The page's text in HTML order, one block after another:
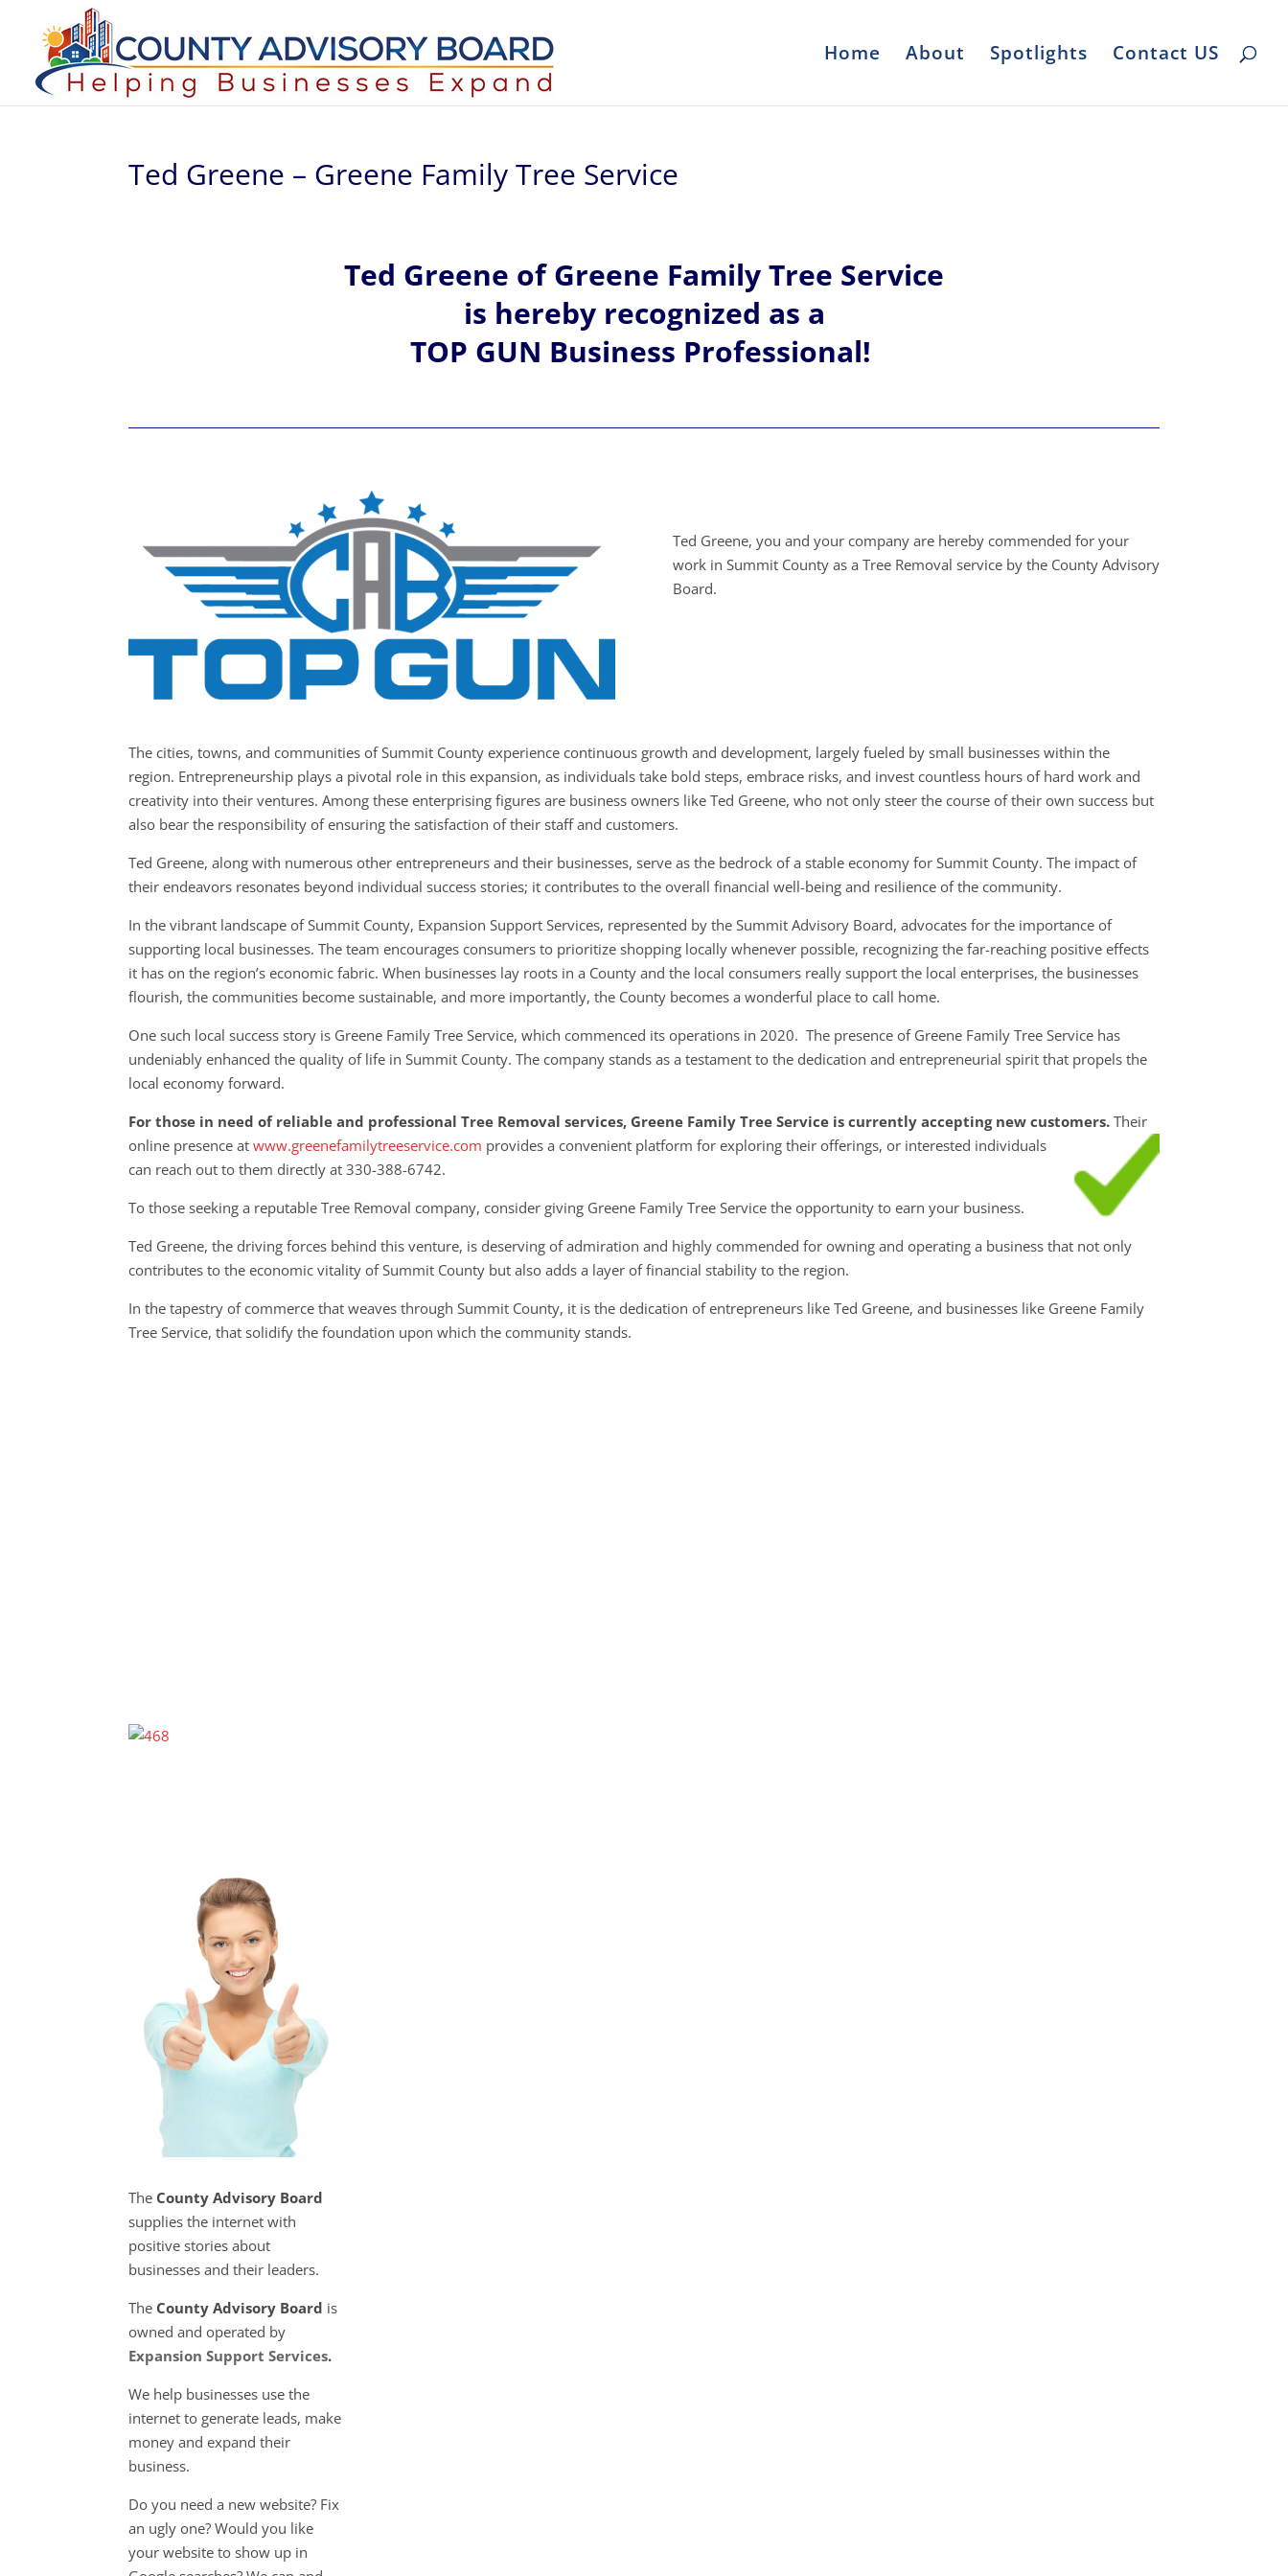
Home About Spotlights Contact US
Ted Greene – Greene Family Tree Service
Ted Greene ofGreene Family Tree Service
is hereby recognized as a
TOP GUN Business Professional!
Ted Greene, you and your company are hereby commended for your
work in Summit County as a Tree Removal service by the County Advisory
Board.
The cities, towns, and communities of Summit County experience continuous growth and development, largely fueled by small businesses within the
region. Entrepreneurship plays a pivotal role in this expansion, as individuals take bold steps, embrace risks, and invest countless hours of hard work and
creativity into their ventures. Among these enterprising figures are business owners like Ted Greene, who not only steer the course of their own success but
also bear the responsibility of ensuring the satisfaction of their staff and customers.
Ted Greene, along with numerous other entrepreneurs and their businesses, serve as the bedrock of a stable economy for Summit County. The impact of
their endeavors resonates beyond individual success stories; it contributes to the overall financial well-being and resilience of the community.
In the vibrant landscape of Summit County, Expansion Support Services, represented by the Summit Advisory Board, advocates for the importance of
supporting local businesses. The team encourages consumers to prioritize shopping locally whenever possible, recognizing the far-reaching positive effects
it has on the region’s economic fabric. When businesses lay roots in a County and the local consumers really support the local enterprises, the businesses
flourish, the communities become sustainable, and more importantly, the County becomes a wonderful place to call home.
One such local success story is Greene Family Tree Service, which commenced its operations in 2020. The presence of Greene Family Tree Service has
undeniably enhanced the quality of life in Summit County. The company stands as a testament to the dedication and entrepreneurial spirit that propels the
local economy forward.
For those in need of reliable and professional Tree Removal services, Greene Family Tree Service is currently accepting new customers. Their
online presence atwww.greenefamilytreeservice.com provides a convenient platform for exploring their offerings, or interested individuals
can reach out to them directly at 330-388-6742.
To those seeking a reputable Tree Removal company, consider giving Greene Family Tree Service the opportunity to earn your business.
Ted Greene, the driving forces behind this venture, is deserving of admiration and highly commended for owning and operating a business that not only
contributes to the economic vitality of Summit County but also adds a layer of financial stability to the region.
In the tapestry of commerce that weaves through Summit County, it is the dedication of entrepreneurs like Ted Greene, and businesses like Greene Family
Tree Service, that solidify the foundation upon which the community stands.
The County Advisory Board
supplies the internet with
positive stories about
businesses and their leaders.
The County Advisory Board is
owned and operated by
Expansion Support Services.
We help businesses use the
internet to generate leads, make
money and expand their
business.
Do you need a new website? Fix
an ugly one? Would you like
your website to show up in